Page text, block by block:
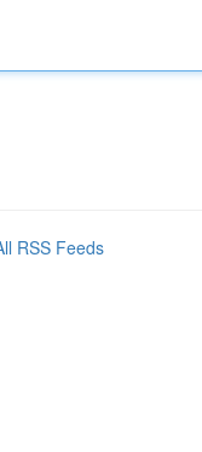
RSS Feeds